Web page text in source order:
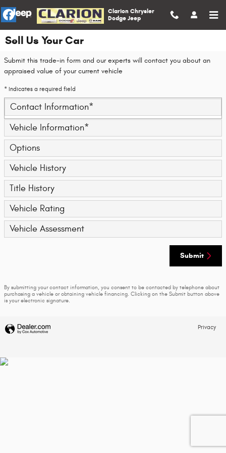
Skip to main content
Clarion Chrysler
Dodge Jeep
Sell Us Your Car
Submit this trade-in form and our experts will contact you about an
appraised value of your current vehicle
* Indicates a required field
Contact Information*
Vehicle Information*
Options
Vehicle History
Title History
Vehicle Rating
Vehicle Assessment
Submit
By submitting your contact information, you consent to be contacted by telephone about
purchasing a vehicle or obtaining vehicle financing. Clicking on the Submit button above
is your electronic signature.
Privacy